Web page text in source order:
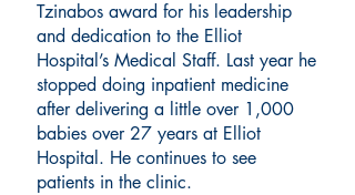
Tzinabos award for his leadership
and dedication to the Elliot
Hospital’s Medical Staff. Last year he
stopped doing inpatient medicine
after delivering a little over 1,000
babies over 27 years at Elliot
Hospital. He continues to see
patients in the clinic.